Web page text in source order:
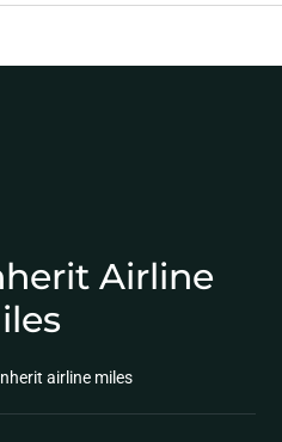
Airline
airline miles